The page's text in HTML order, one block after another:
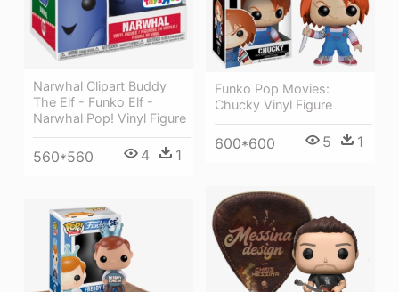
Narwhal Clipart Buddy
The Elf - Funko Elf -
Narwhal Pop! Vinyl Figure
560*560 4 1
Funko Pop Movies:
Chucky Vinyl Figure
600*600 5 1